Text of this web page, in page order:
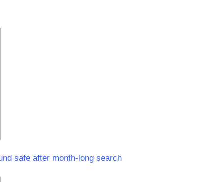
safe after month-long search